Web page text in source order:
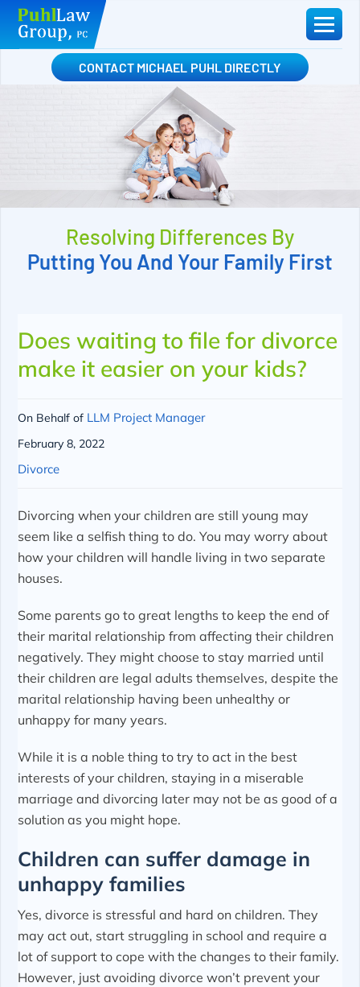
Skip
content
CONTACT MICHAEL PUHL DIRECTLY
Resolving Differences By
Putting You And Your Family First
Does waiting to file for divorce
make it easier on your kids?
On Behalf of LLM Project Manager
February 8, 2022
Divorce
Divorcing when your children are still young may
seem like a selfish thing to do. You may worry about
how your children will handle living in two separate
houses.
Some parents go to great lengths to keep the end of
their marital relationship from affecting their children
negatively. They might choose to stay married until
their children are legal adults themselves, despite the
marital relationship having been unhealthy or
unhappy for many years.
While it is a noble thing to try to act in the best
interests of your children, staying in a miserable
marriage and divorcing later may not be as good of a
solution as you might hope.
Children can suffer damage in
unhappy families
Yes, divorce is stressful and hard on children. They
may act out, start struggling in school and require a
lot of support to cope with the changes to their family.
However, just avoiding divorce won’t prevent your